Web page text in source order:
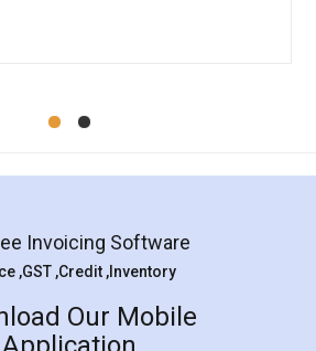
Mohit Koul
Agreement
an excellent and professional